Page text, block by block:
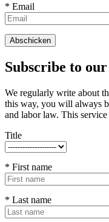
* Email
Subscribe to
We regularly write about
this way, you will always
and labor law. This
Title
* First name
* Last name